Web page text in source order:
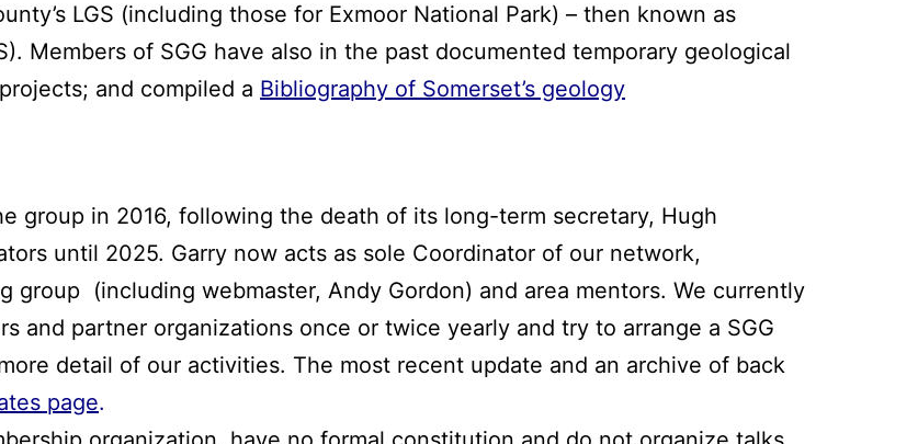
LGS (including those for Exmoor National Park) – then known as
Members of SGG have also in the past documented temporary geological
and compiled a Bibliography of Somerset’s geology
group in 2016, following the death of its long-term secretary, Hugh
until 2025. Garry now acts as sole Coordinator of our network,
group (including webmaster, Andy Gordon) and area mentors. We currently
and partner organizations once or twice yearly and try to arrange a SGG
detail of our activities. The most recent update and an archive of back
page.